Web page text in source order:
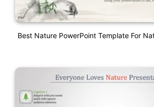
Best Nature PowerPoint Template For